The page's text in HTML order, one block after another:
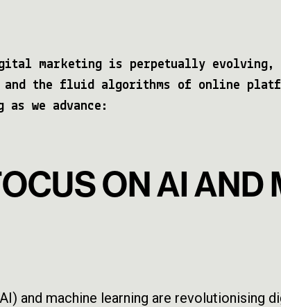
marketing is perpetually evolving,
and the fluid algorithms of online
we advance:
ON AI AND
and machine learning are revolutionising